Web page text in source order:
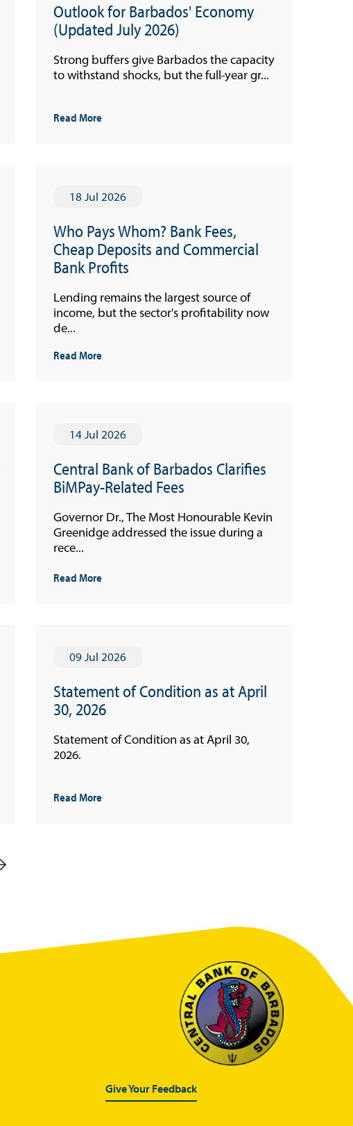
Outlook for Barbados' Economy
(Updated July 2026)
Strong buffers give Barbados the capacity
to withstand shocks, but the full-year gr...
Read More
18 Jul 2026
Who Pays Whom? Bank Fees,
Cheap Deposits and Commercial
Bank Profits
Lending remains the largest source of
income, but the sector's profitability now
de...
Read More
14 Jul 2026
Central Bank of Barbados Clarifies
BiMPay-Related Fees
Governor Dr., The Most Honourable Kevin
Greenidge addressed the issue during a
rece...
Read More
09 Jul 2026
Statement of Condition as at April
30, 2026
Statement of Condition as at April 30,
2026.
Read More
Give Your Feedback